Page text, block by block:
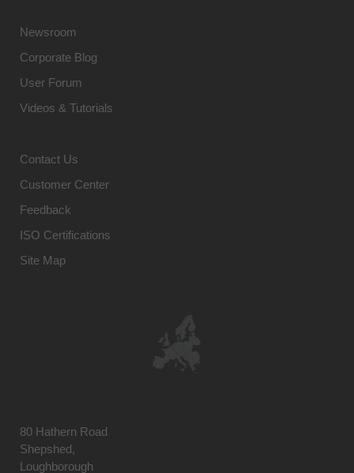
Newsroom
Corporate Blog
User Forum
Videos & Tutorials
Contact Us
Customer Center
Feedback
ISO Certifications
Site Map
80 Hathern Road
Shepshed,
Loughborough